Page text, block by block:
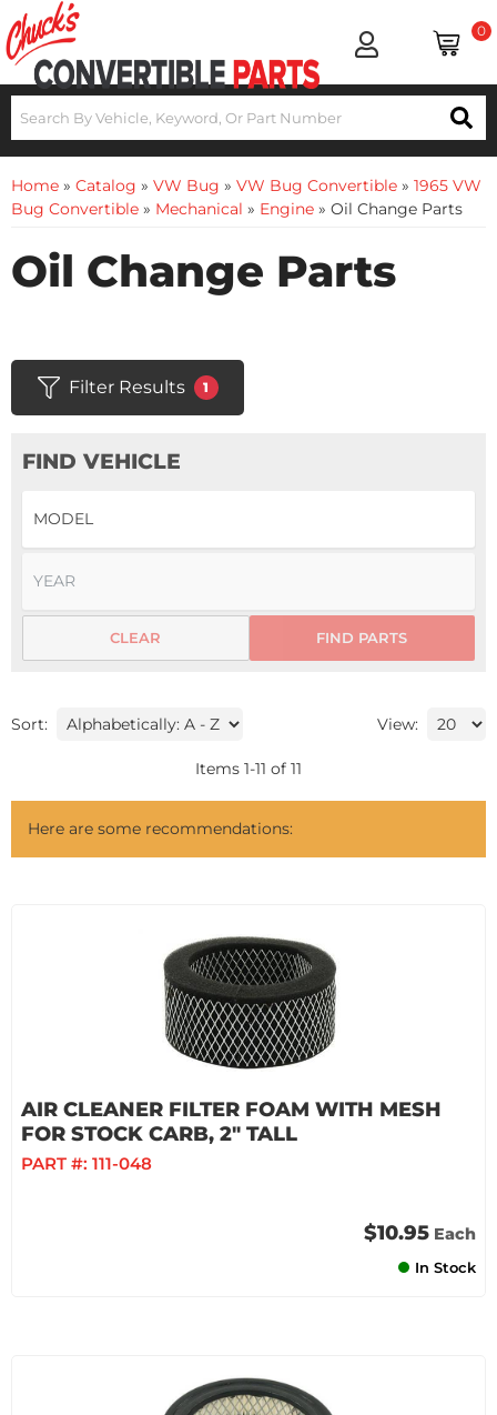
0
Home » Catalog » VW Bug » VW Bug Convertible » 1965 VW
Bug Convertible » Mechanical » Engine » Oil Change Parts
Oil Change Parts
Filter Results 1
FIND VEHICLE
FIND PARTS
CLEAR
Sort: View:
Items 1-11 of 11
Here are some recommendations:
AIR CLEANER FILTER FOAM WITH MESH
FOR STOCK CARB, 2" TALL
PART #: 111-048
$10.95 Each
In Stock